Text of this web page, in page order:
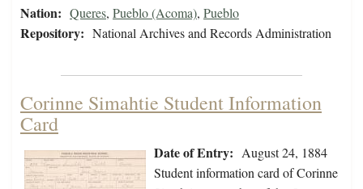
Nation: Queres, Pueblo (Acoma), Pueblo
Repository: National Archives and Records Administration
Corinne Simahtie Student Information
Card
Date of Entry: August 24, 1884
Student information card of Corinne